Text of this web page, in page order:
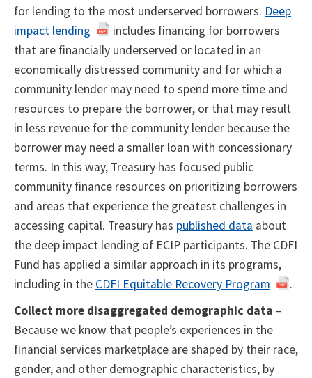
for lending to the most underserved borrowers. Deep
impact lending
includes financing for borrowers
that are financially underserved or located in an
economically distressed community and for which a
community lender may need to spend more time and
resources to prepare the borrower, or that may result
in less revenue for the community lender because the
borrower may need a smaller loan with concessionary
terms. In this way, Treasury has focused public
community finance resources on prioritizing borrowers
and areas that experience the greatest challenges in
accessing capital. Treasury has published data about
the deep impact lending of ECIP participants. The CDFI
Fund has applied a similar approach in its programs,
including in the CDFI Equitable Recovery Program
.
Collect more disaggregated demographic data –
Because we know that people’s experiences in the
financial services marketplace are shaped by their race,
gender, and other demographic characteristics, by